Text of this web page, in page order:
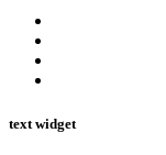
text widget